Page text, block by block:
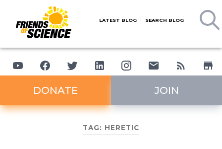
LATEST BLOG SEARCH BLOG
DONATE JOIN
TAG: HERETIC